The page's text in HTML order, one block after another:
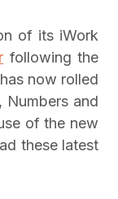
of its iWork
following the
now rolled
and
of the new
these latest